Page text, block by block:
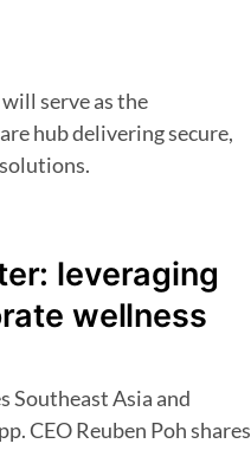
hub delivering secure,
leveraging
wellness
CEO Reuben Poh shares